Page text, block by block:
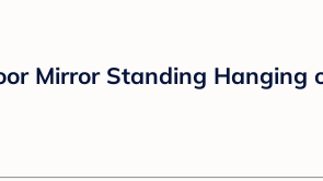
Mirror Standing Hanging